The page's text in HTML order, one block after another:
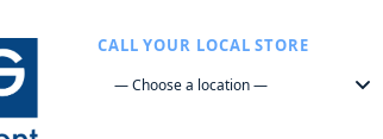
CALL YOUR LOCAL STORE